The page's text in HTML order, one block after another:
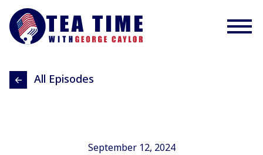
All Episodes
September 12, 2024